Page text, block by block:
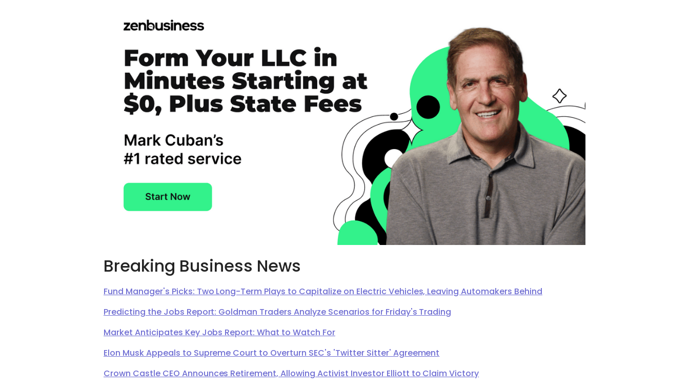
Breaking Business News
Fund Manager's Picks: Two Long-Term Plays to Capitalize on Electric Vehicles, Leaving Automakers Behind
Predicting the Jobs Report: Goldman Traders Analyze Scenarios for Friday's Trading
Market Anticipates Key Jobs Report: What to Watch For
Elon Musk Appeals to Supreme Court to Overturn SEC's 'Twitter Sitter' Agreement
Crown Castle CEO Announces Retirement, Allowing Activist Investor Elliott to Claim Victory